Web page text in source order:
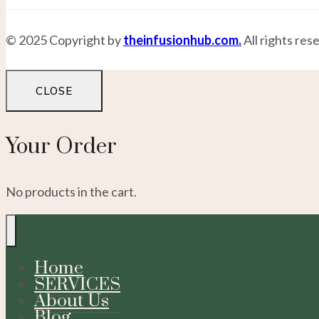
© 2025 Copyright bytheinfusionhub.com.All rights
CLOSE
Your Order
No products in the cart.
Home
SERVICES
About Us